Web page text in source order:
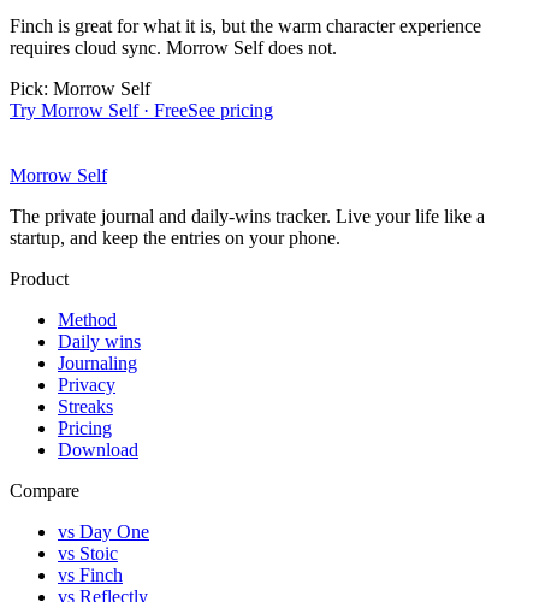
Finch is great for what it is, but the warm character experience
requires cloud sync. Morrow Self does not.
Pick: Morrow Self
Try Morrow Self · FreeSee pricing
Morrow Self
The private journal and daily-wins tracker. Live your life like a
startup, and keep the entries on your phone.
Product
Method
Daily wins
Journaling
Privacy
Streaks
Pricing
Download
Compare
vs Day One
vs Stoic
vs Finch
vs Reflectly